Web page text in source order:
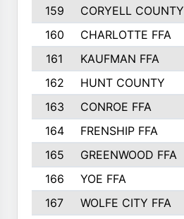
159
CORYELL COUNTY
160
CHARLOTTE FFA
161
KAUFMAN FFA
162
HUNT COUNTY
163
CONROE FFA
164
FRENSHIP FFA
165
GREENWOOD FFA
166
YOE FFA
167
WOLFE CITY FFA